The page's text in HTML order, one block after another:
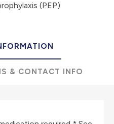
(PEP)
& CONTACT INFO